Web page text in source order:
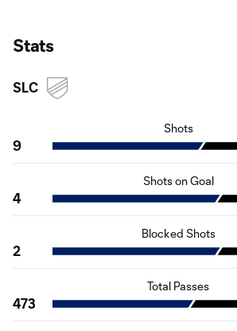
Stats
SLC
Shots
9
Shots on Goal
4
Blocked Shots
2
Total Passes
473